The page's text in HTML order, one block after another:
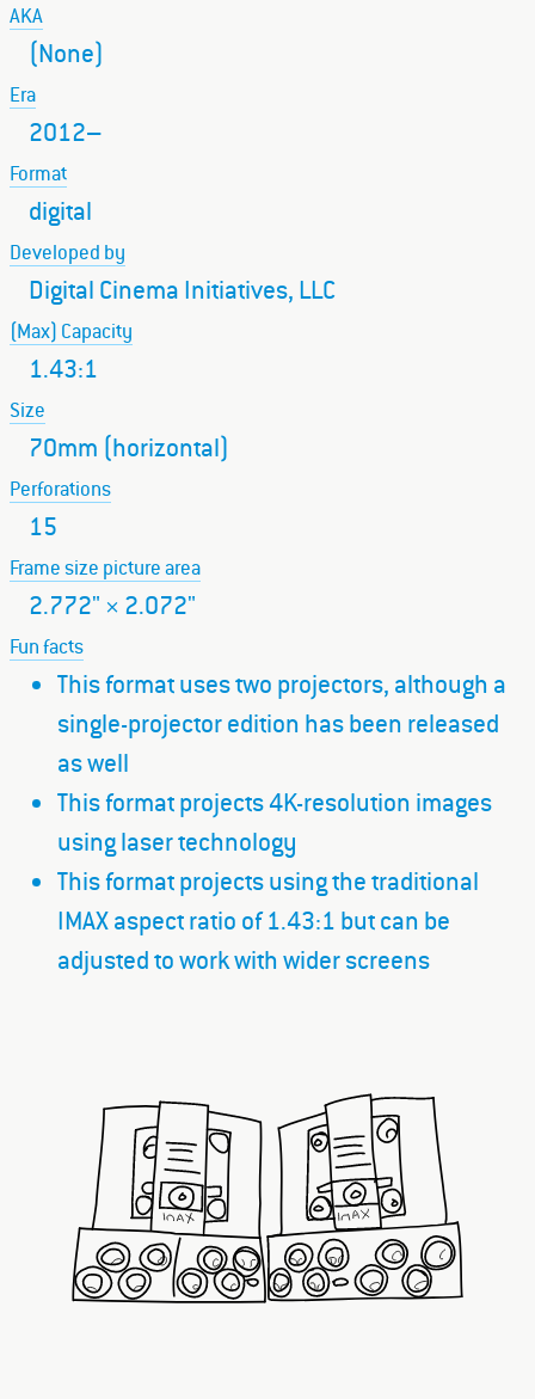
AKA
(None)
Era
2012–
Format
digital
Developed by
Digital Cinema Initiatives, LLC
(Max) Capacity
1.43:1
Size
70mm (horizontal)
Perforations
15
Frame size picture area
2.772" × 2.072"
Fun facts
This format uses two projectors, although a
single-projector edition has been released
as well
This format projects 4K-resolution images
using laser technology
This format projects using the traditional
IMAX aspect ratio of 1.43:1 but can be
adjusted to work with wider screens